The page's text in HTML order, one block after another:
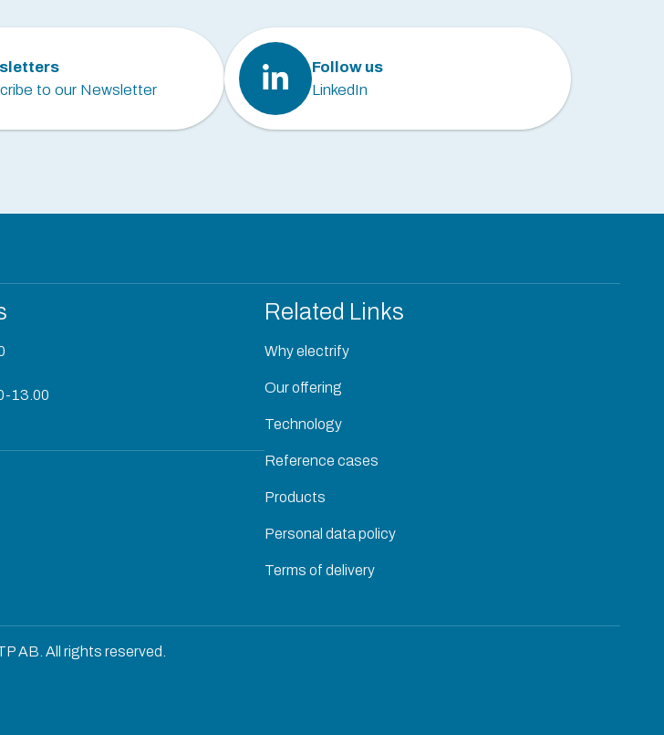
to our Newsletter
Follow us
LinkedIn
13.00
Related Links
Why electrify
Our offering
Technology
Reference cases
Products
Personal data policy
Terms of delivery
AB. All rights reserved.